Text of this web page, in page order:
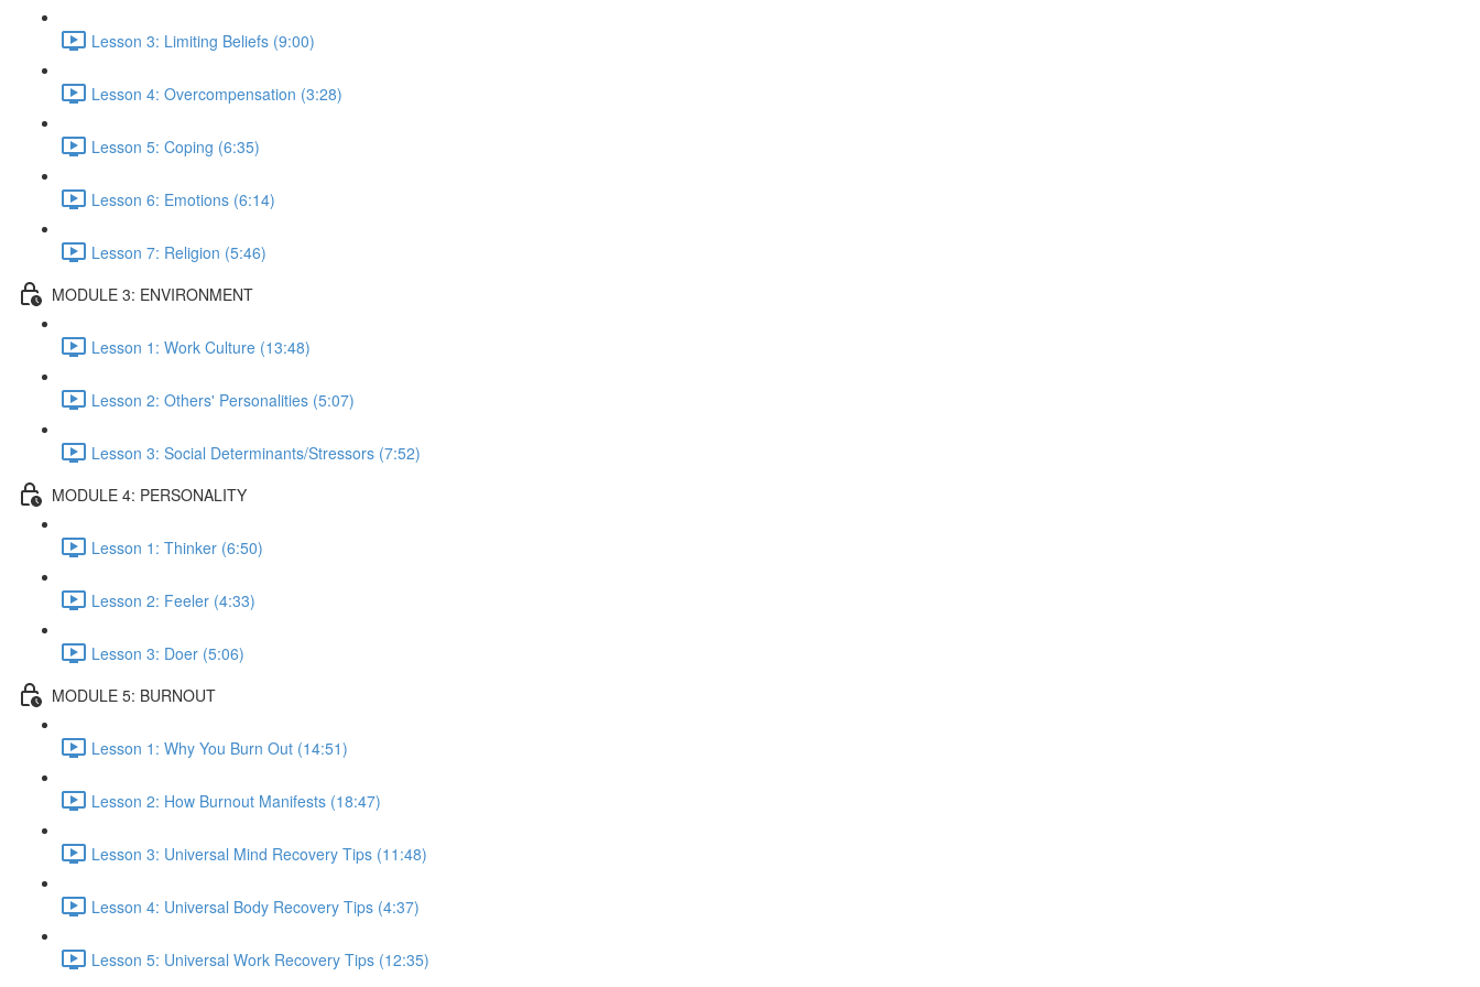
Lesson 3: Limiting Beliefs (9:00)
Lesson 4: Overcompensation (3:28)
Lesson 5: Coping (6:35)
Lesson 6: Emotions (6:14)
Lesson 7: Religion (5:46)
MODULE 3: ENVIRONMENT
Lesson 1: Work Culture (13:48)
Lesson 2: Others' Personalities (5:07)
Lesson 3: Social Determinants/Stressors (7:52)
MODULE 4: PERSONALITY
Lesson 1: Thinker (6:50)
Lesson 2: Feeler (4:33)
Lesson 3: Doer (5:06)
MODULE 5: BURNOUT
Lesson 1: Why You Burn Out (14:51)
Lesson 2: How Burnout Manifests (18:47)
Lesson 3: Universal Mind Recovery Tips (11:48)
Lesson 4: Universal Body Recovery Tips (4:37)
Lesson 5: Universal Work Recovery Tips (12:35)